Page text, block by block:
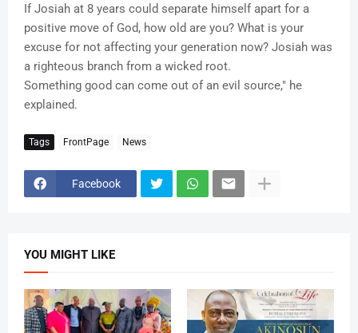
If Josiah at 8 years could separate himself apart for a
positive move of God, how old are you? What is your
excuse for not affecting your generation now? Josiah was
a righteous branch from a wicked root.
Something good can come out of an evil source," he
explained.
Tags FrontPage News
Facebook
YOU MIGHT LIKE